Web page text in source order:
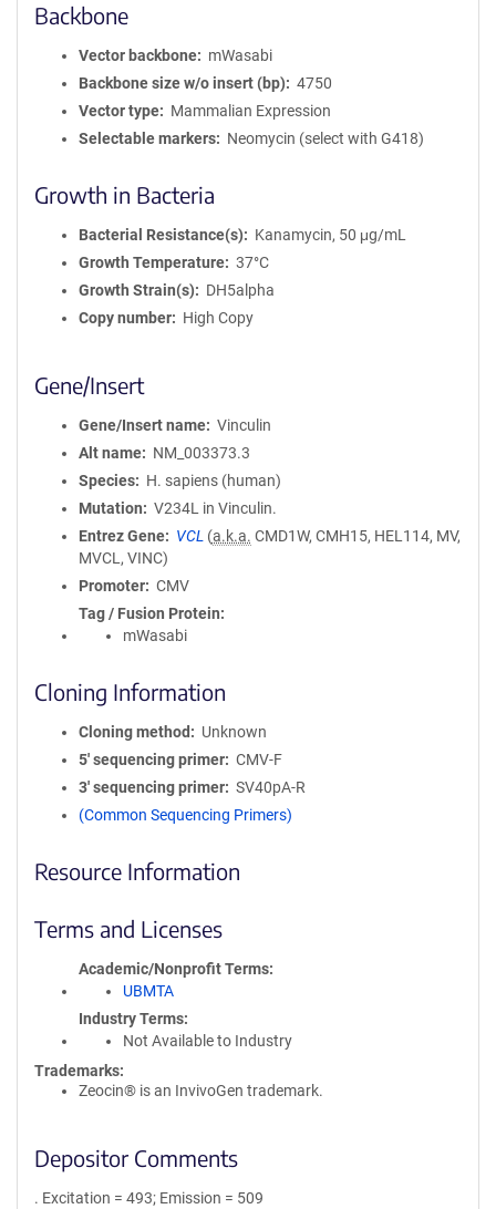
Backbone
Vector backbone
mWasabi
Backbone size w/o insert (bp)
4750
Vector type
Mammalian Expression
Selectable markers
Neomycin (select with G418)
Growth in Bacteria
Bacterial Resistance(s)
Kanamycin, 50 μg/mL
Growth Temperature
37°C
Growth Strain(s)
DH5alpha
Copy number
High Copy
Gene/Insert
Gene/Insert name
Vinculin
Alt name
NM_003373.3
Species
H. sapiens (human)
Mutation
V234L in Vinculin.
Entrez Gene
VCL (a.k.a. CMD1W, CMH15, HEL114, MV,
MVCL, VINC)
Promoter
CMV
Tag / Fusion Protein
mWasabi
Cloning Information
Cloning method
Unknown
5′ sequencing primer
CMV-F
3′ sequencing primer
SV40pA-R
(Common Sequencing Primers)
Resource Information
Terms and Licenses
Academic/Nonprofit Terms
UBMTA
Industry Terms
Not Available to Industry
Trademarks:
Zeocin® is an InvivoGen trademark.
Depositor Comments
. Excitation = 493; Emission = 509